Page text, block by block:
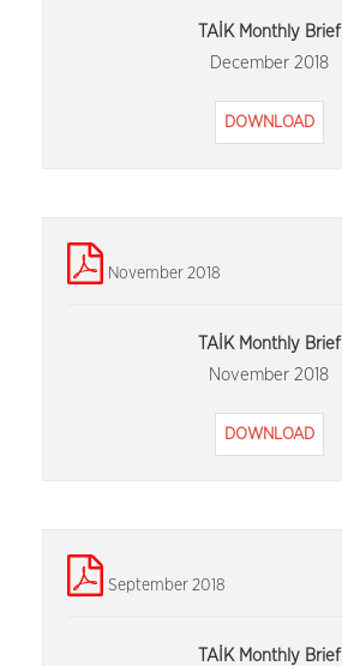
TAİK Monthly Brief
December 2018
DOWNLOAD
November 2018
TAİK Monthly Brief
November 2018
DOWNLOAD
September 2018
TAİK Monthly Brief